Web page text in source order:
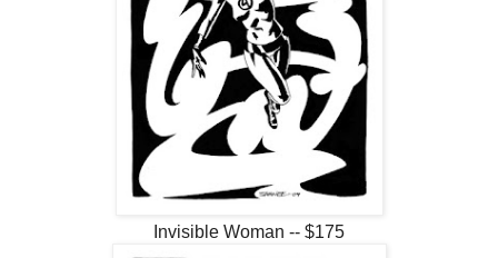
Invisible Woman -- $175